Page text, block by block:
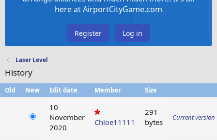
here at AirportCityGame.com
Register Log in
Laser Level
History
Old New Edit date Member Size
10
November
2020
Chloe11111
291
bytes
Current version